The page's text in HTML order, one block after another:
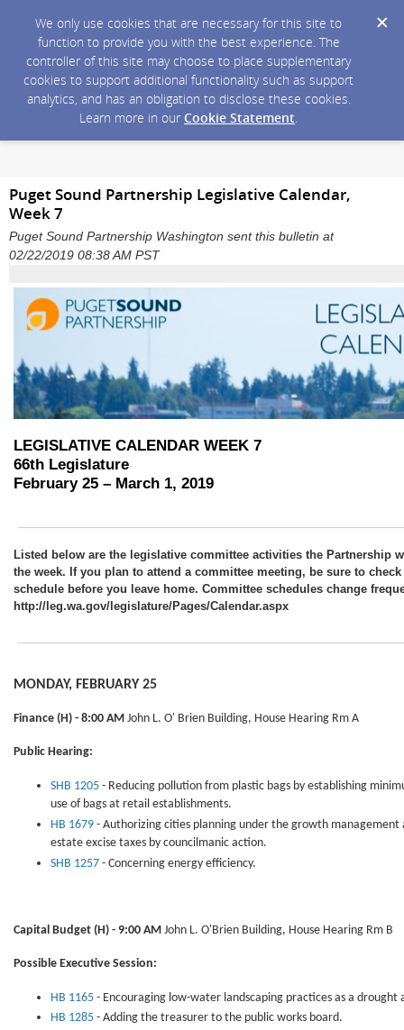
We only use cookies that are necessary for this site to
function to provide you with the best experience. The
controller of this site may choose to place supplementary
cookies to support additional functionality such as support
analytics, and has an obligation to disclose these cookies.
Learn more in our Cookie Statement.
Puget Sound Partnership Legislative Calendar,
Week 7
Puget Sound Partnership Washington sent this bulletin at
02/22/2019 08:38 AM PST
LEGISLATIVE CALENDAR WEEK 7
66th Legislature
February 25 – March 1, 2019
Listed below are the legislative committee activities the Partnership
the week. If you plan to attend a committee meeting, be sure to
schedule before you leave home. Committee schedules change
http://leg.wa.gov/legislature/Pages/Calendar.aspx
MONDAY, FEBRUARY 25
Finance (H) - 8:00 AM John L. O' Brien Building, House Hearing Rm A
Public Hearing:
SHB 1205- Reducing pollution from plastic bags by establishing
use of bags at retail establishments.
HB 1679- Authorizing cities planning under the growth management
estate excise taxes by councilmanic action.
SHB 1257- Concerning energy efficiency.
Capital Budget (H) - 9:00 AM John L. O'Brien Building, House Hearing Rm B
Possible Executive Session:
HB 1165- Encouraging low-water landscaping practices as a drought
HB 1285- Adding the treasurer to the public works board.